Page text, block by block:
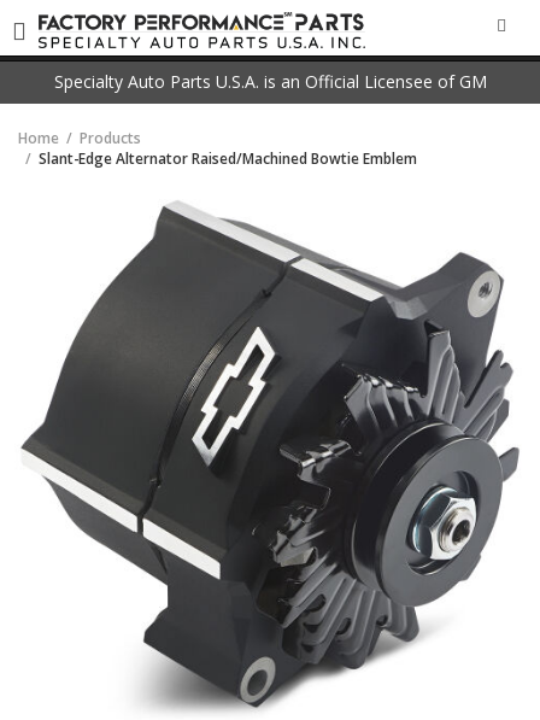
Specialty Auto Parts U.S.A. is an Official Licensee of GM
Home
Products
Slant-Edge Alternator Raised/Machined Bowtie Emblem